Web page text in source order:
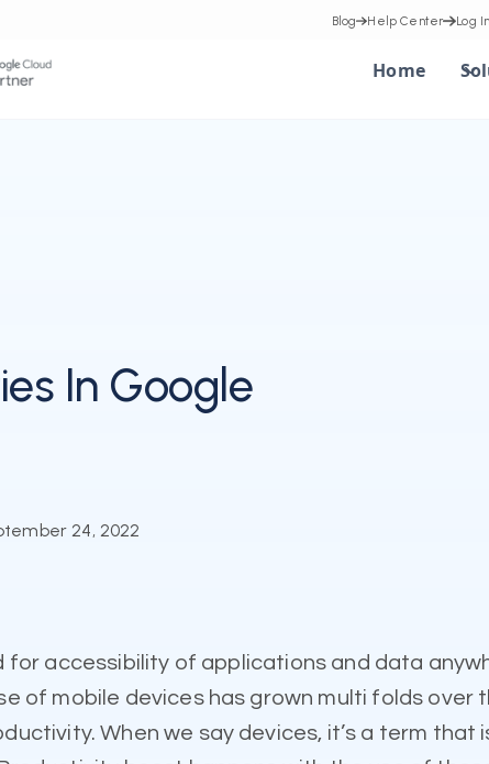
Home
Blog Help Center Log
In Google
24, 2022
for accessibility of applications and data
of mobile devices has grown multi folds over
When we say devices, it’s a term